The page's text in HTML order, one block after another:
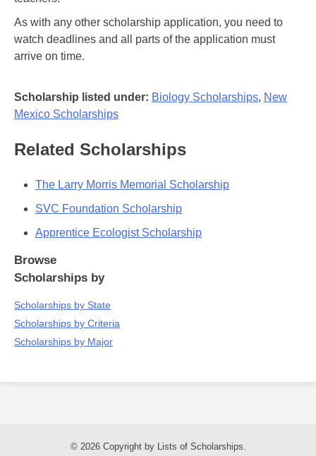
As with any other scholarship application, you need to
watch deadlines and all parts of the application must
arrive on time.
Scholarship listed under: Biology Scholarships, New
Mexico Scholarships
Related Scholarships
The Larry Morris Memorial Scholarship
SVC Foundation Scholarship
Apprentice Ecologist Scholarship
Browse
Scholarships by
Scholarships by State
Scholarships by Criteria
Scholarships by Major
© 2026 Copyright by Lists of Scholarships.